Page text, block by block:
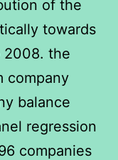
of the
towards
2008. the
company
balance
regression
companies